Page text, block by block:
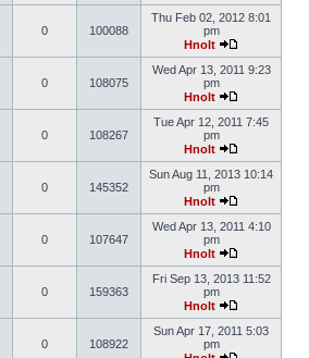
0 100088
Thu Feb 02, 2012 8:01
pm
Hnolt
0 108075
Wed Apr 13, 2011 9:23
pm
Hnolt
0 108267
Tue Apr 12, 2011 7:45
pm
Hnolt
0 145352
Sun Aug 11, 2013 10:14
pm
Hnolt
0 107647
Wed Apr 13, 2011 4:10
pm
Hnolt
0 159363
Fri Sep 13, 2013 11:52
pm
Hnolt
0 108922
Sun Apr 17, 2011 5:03
pm